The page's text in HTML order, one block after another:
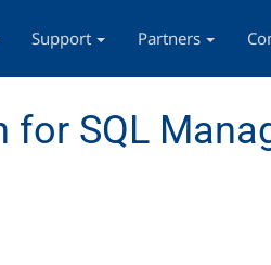
Support Partners
SQL